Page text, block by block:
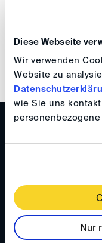
Diese Webseite
Wir verwenden
Website zu
wie Sie uns
Nur
resolution methods.
Early conflict
Speedy conflict